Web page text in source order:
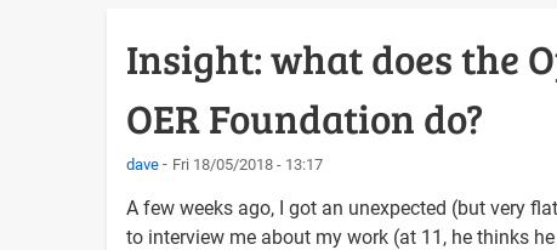
Insight: what does the
OER Foundation do?
dave Fri 18/05/2018 - 13:17
A few weeks ago, I got an unexpected (but very
to interview me about my work (at 11, he thinks